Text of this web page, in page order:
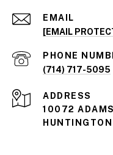
EMAIL
[EMAIL
PHONE
(714) 717-5095
ADDRESS
10072